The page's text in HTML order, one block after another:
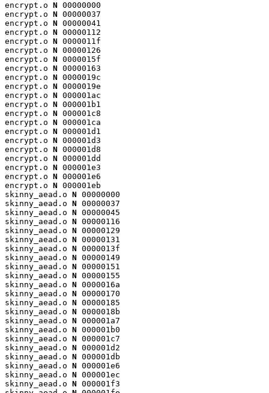
encrypt.o N 00000000
encrypt.o N 00000037
encrypt.o N 00000041
encrypt.o N 00000112
encrypt.o N 0000011f
encrypt.o N 00000126
encrypt.o N 0000015f
encrypt.o N 00000163
encrypt.o N 0000019c
encrypt.o N 0000019e
encrypt.o N 000001ac
encrypt.o N 000001b1
encrypt.o N 000001c8
encrypt.o N 000001ca
encrypt.o N 000001d1
encrypt.o N 000001d3
encrypt.o N 000001d8
encrypt.o N 000001dd
encrypt.o N 000001e3
encrypt.o N 000001e6
encrypt.o N 000001eb
skinny_aead.o N 00000000
skinny_aead.o N 00000037
skinny_aead.o N 00000045
skinny_aead.o N 00000116
skinny_aead.o N 00000129
skinny_aead.o N 00000131
skinny_aead.o N 0000013f
skinny_aead.o N 00000149
skinny_aead.o N 00000151
skinny_aead.o N 00000155
skinny_aead.o N 0000016a
skinny_aead.o N 00000170
skinny_aead.o N 00000185
skinny_aead.o N 0000018b
skinny_aead.o N 000001a7
skinny_aead.o N 000001b0
skinny_aead.o N 000001c7
skinny_aead.o N 000001d2
skinny_aead.o N 000001db
skinny_aead.o N 000001e6
skinny_aead.o N 000001ec
skinny_aead.o N 000001f3